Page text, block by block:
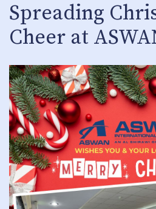
Spreading
Cheer at